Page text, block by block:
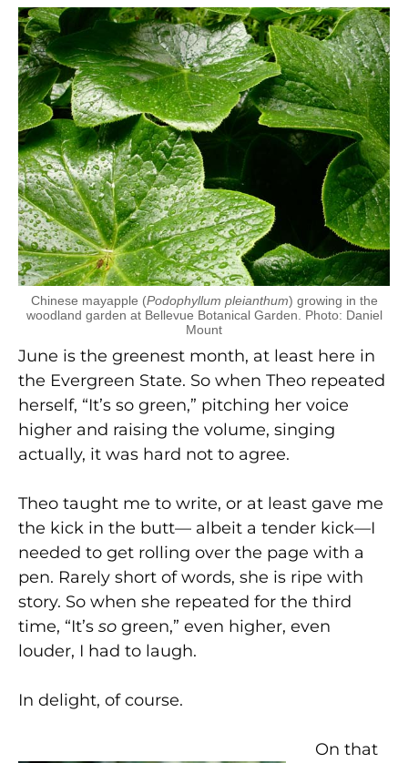
Chinese mayapple (Podophyllum pleianthum) growing in the
woodland garden at Bellevue Botanical Garden. Photo: Daniel
Mount
June is the greenest month, at least here in
the Evergreen State. So when Theo repeated
herself, “It’s so green,” pitching her voice
higher and raising the volume, singing
actually, it was hard not to agree.
Theo taught me to write, or at least gave me
the kick in the butt— albeit a tender kick—I
needed to get rolling over the page with a
pen. Rarely short of words, she is ripe with
story. So when she repeated for the third
time, “It’s so green,” even higher, even
louder, I had to laugh.
In delight, of course.
On that